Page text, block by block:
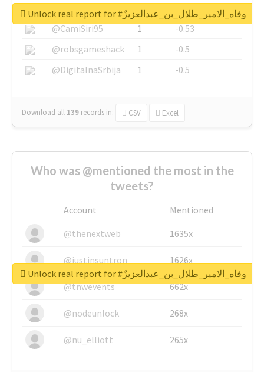
@SkateChart
1
-0.6
@CamiSiri95
1
-0.53
@robsgameshack
1
-0.5
@DigitalnaSrbija
1 -0.5
Download all 139 records in: CSV Excel
Unlock real report for #وفاه_الامير_طلال_بن_عبدالعزيزٌ
Who was @mentioned the most in the
tweets?
Account
Mentioned
@thenextweb
1635x
@justinsuntron 1626x
@tnwevents 662x
@nodeunlock 268x
@nu_elliott 265x
Unlock real report for #وفاه_الامير_طلال_بن_عبدالعزيزٌ